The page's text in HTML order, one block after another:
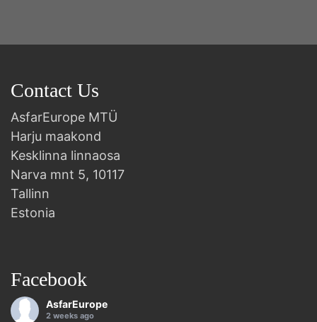
Contact Us
AsfarEurope MTÜ
Harju maakond
Kesklinna linnaosa
Narva mnt 5, 10117
Tallinn
Estonia
Facebook
AsfarEurope
2 weeks ago